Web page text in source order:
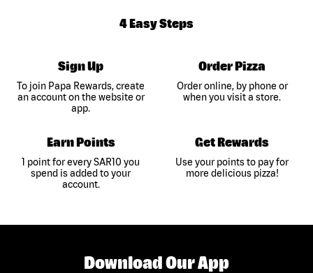
4 Easy Steps
Sign Up
To join Papa Rewards, create
an account on the website or
app.
Order Pizza
Order online, by phone or
when you visit a store.
Earn Points
1 point for every SAR10 you
spend is added to your
account.
Get Rewards
Use your points to pay for
more delicious pizza!
Download Our App